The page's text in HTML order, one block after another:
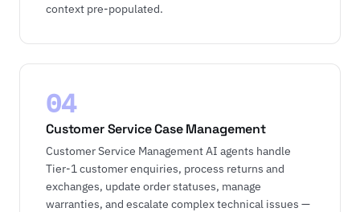
context pre-populated.
04
Customer Service Case Management
Customer Service Management AI agents handle
Tier-1 customer enquiries, process returns and
exchanges, update order statuses, manage
warranties, and escalate complex technical issues —